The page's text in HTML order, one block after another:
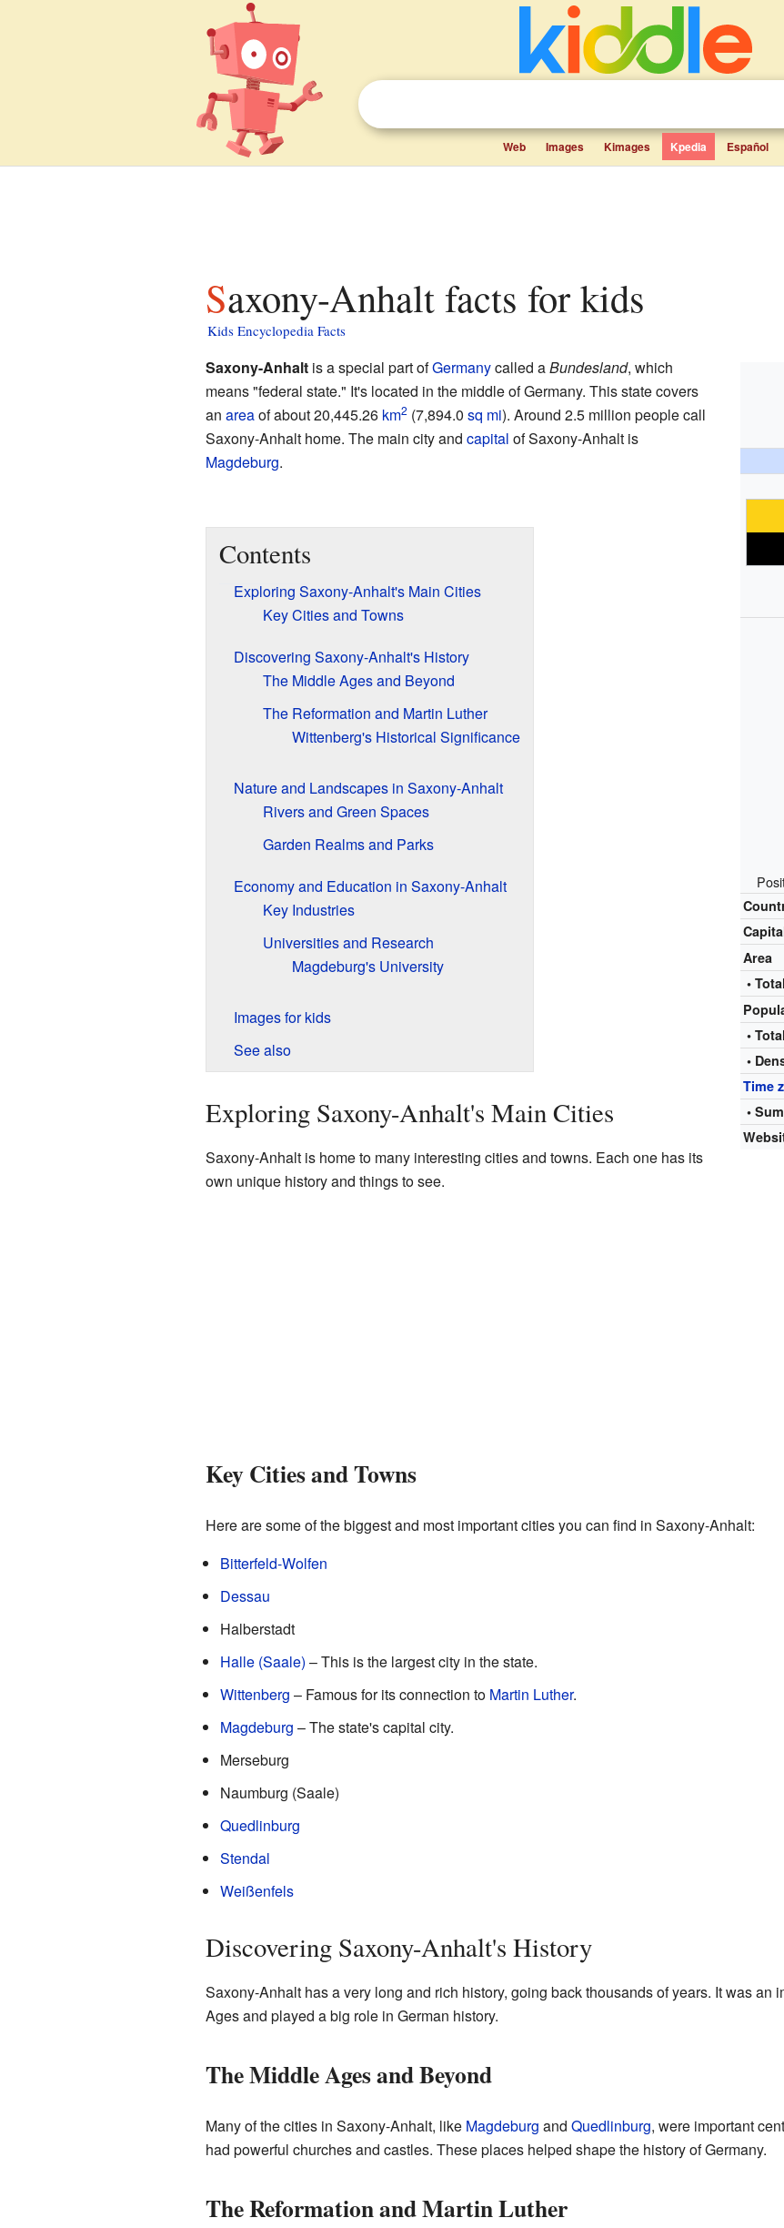
Web Images Kimages Kpedia Español
Saxony-Anhalt facts for kids
Kids Encyclopedia Facts
Area
• Total
• Total
•
Time
•
Saxony-Anhaltis a special part ofGermanycalled aBundesland, which
means "federal state." It's located in the middle of Germany. This state covers
an areaof about 20,445.26 km2 (7,894.0 sq mi). Around 2.5 million people call
Saxony-Anhalt home. The main city and capital of Saxony-Anhalt is
Magdeburg.
Contents
Exploring Saxony-Anhalt's Main Cities
Key Cities and Towns
Discovering Saxony-Anhalt's History
The Middle Ages and Beyond
The Reformation and Martin Luther
Wittenberg's Historical Significance
Nature and Landscapes in Saxony-Anhalt
Rivers and Green Spaces
Garden Realms and Parks
Economy and Education in Saxony-Anhalt
Key Industries
Universities and Research
Magdeburg's University
Images for kids
See also
Exploring Saxony-Anhalt's Main Cities
Saxony-Anhalt is home to many interesting cities and towns. Each one has its
own unique history and things to see.
Key Cities and Towns
Here are some of the biggest and most important cities you can find in Saxony-Anhalt:
Bitterfeld-Wolfen
Dessau
Halberstadt
Halle (Saale) – This is the largest city in the state.
Wittenberg – Famous for its connection to Martin Luther.
Magdeburg – The state's capital city.
Merseburg
Naumburg (Saale)
Quedlinburg
Stendal
Weißenfels
Discovering Saxony-Anhalt's History
Saxony-Anhalt has a very long and rich history, going back thousands of years. It was an
Ages and played a big role in German history.
The Middle Ages and Beyond
Many of the cities in Saxony-Anhalt, like Magdeburg and Quedlinburg, were important
had powerful churches and castles. These places helped shape the history of Germany.
The Reformation and Martin Luther